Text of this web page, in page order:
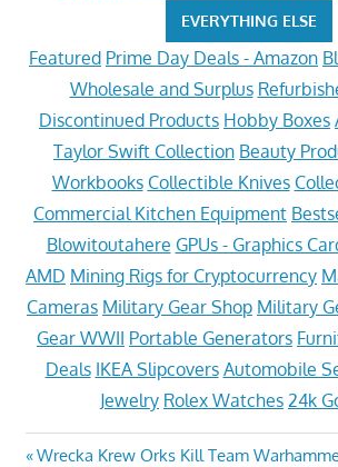
EVERYTHING ELSE
Featured Prime Day Deals - Amazon
Wholesale and Surplus
Discontinued Products Hobby Boxes
Taylor Swift Collection Beauty
Workbooks Collectible Knives
Commercial Kitchen Equipment
Blowitoutahere GPUs - Graphics
AMD Mining Rigs for Cryptocurrency
Cameras Military Gear Shop Military
Gear WWII Portable Generators
Deals IKEA Slipcovers Automobile
Jewelry Rolex Watches 24k
Previous
Wrecka Krew Orks Kill Team